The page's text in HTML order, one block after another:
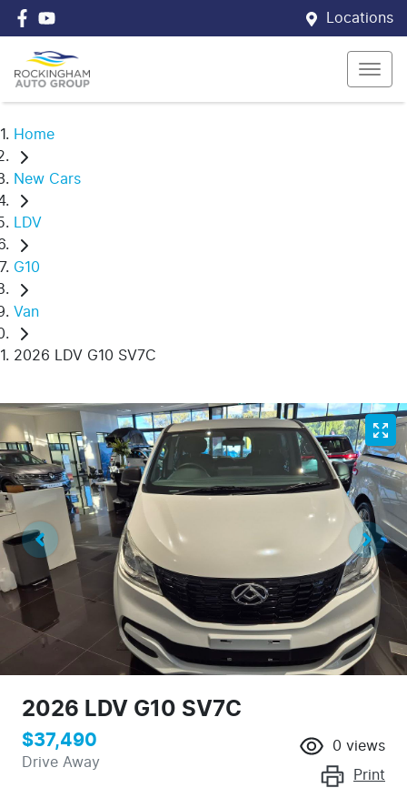
Locations
Home
New Cars
LDV
G10
Van
2026 LDV G10 SV7C
2026 LDV G10 SV7C
$37,490
Drive Away
0 views
Print